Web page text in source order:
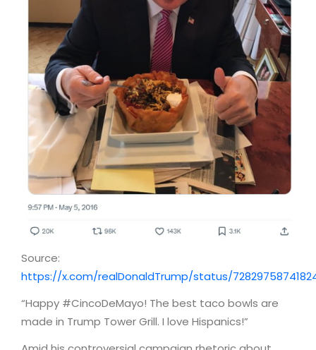
Source:
https://x.com/realDonaldTrump/status/
“Happy #CincoDeMayo! The best taco bowls are
made in Trump Tower Grill. I love Hispanics!”